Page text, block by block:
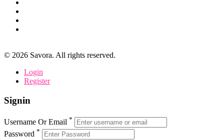
© 2026 Savora. All rights reserved.
Login
Register
Signin
Username Or Email *
Password *